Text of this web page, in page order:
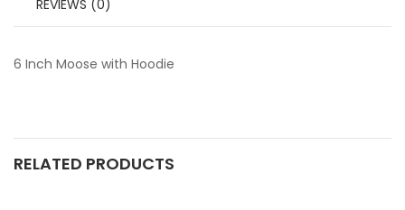
REVIEWS (0)
6 Inch Moose with Hoodie
RELATED PRODUCTS